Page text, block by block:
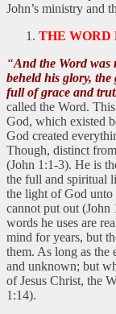
John’s ministry and
THE WORD
“And the Word was
beheld his glory,
full of grace and
called the Word.
God, which existed
God created
Though, distinct
(John 1:1-3). He is
the full and spiritual
the light of God unto
cannot put out (John
words he uses are
mind for years, but
them. As long as the
and unknown; but
of Jesus Christ, the
1:14).